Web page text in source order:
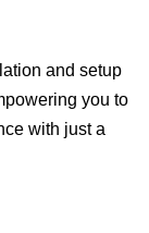
and setup
you to
with just a